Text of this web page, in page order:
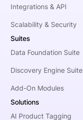
Integrations & API
Scalability & Security
Suites
Data Foundation Suite
Discovery Engine Suite
Add-On Modules
Solutions
AI Product Tagging